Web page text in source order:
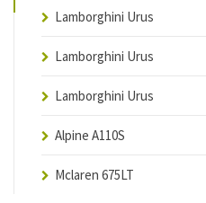
Lamborghini Urus
Lamborghini Urus
Lamborghini Urus
Alpine A110S
Mclaren 675LT